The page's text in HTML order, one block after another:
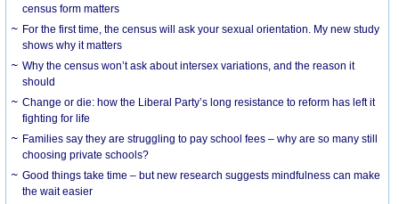
census form matters
For the first time, the census will ask your sexual orientation. My new study
shows why it matters
Why the census won’t ask about intersex variations, and the reason it
should
Change or die: how the Liberal Party’s long resistance to reform has left it
fighting for life
Families say they are struggling to pay school fees – why are so many still
choosing private schools?
Good things take time – but new research suggests mindfulness can make
the wait easier